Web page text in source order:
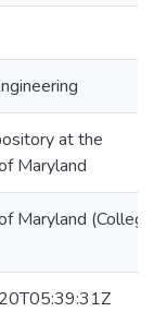
at the
Maryland
Maryland (College